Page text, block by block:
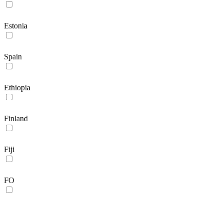
Estonia
Spain
Ethiopia
Finland
Fiji
FO